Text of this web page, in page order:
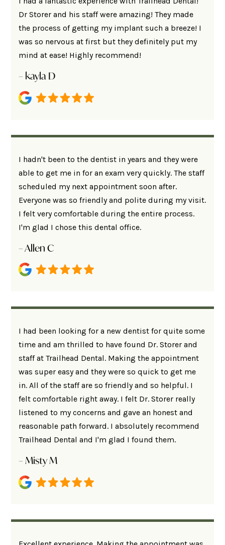
Dr Storer and his staff were amazing! They made
the process of getting my implant such a breeze! I
was so nervous at first but they definitely put my
mind at ease! Highly recommend!
– kayla D
I hadn't been to the dentist in years and they were
able to get me in for an exam very quickly. The staff
scheduled my next appointment soon after.
Everyone was so friendly and polite during my visit.
I felt very comfortable during the entire process.
I'm glad I chose this dental office.
– Allen C
I had been looking for a new dentist for quite some
time and am thrilled to have found Dr. Storer and
staff at Trailhead Dental. Making the appointment
was super easy and they were so quick to get me
in. All of the staff are so friendly and so helpful. I
felt comfortable right away. I felt Dr. Storer really
listened to my concerns and gave an honest and
reasonable path forward. I absolutely recommend
Trailhead Dental and I'm glad I found them.
– Misty M